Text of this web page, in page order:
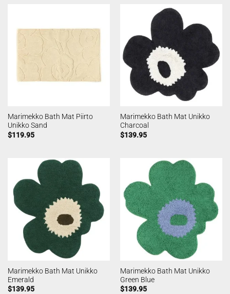
Marimekko Bath Mat Piirto
Unikko Sand
$119.95
Marimekko Bath Mat Unikko
Charcoal
$139.95
Marimekko Bath Mat Unikko
Emerald
$139.95
Marimekko Bath Mat Unikko
Green Blue
$139.95